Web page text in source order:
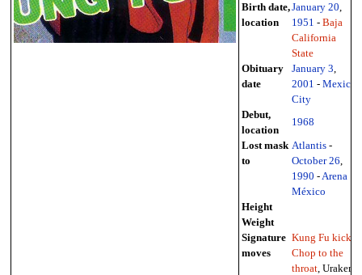
Birth date,
location
January 20,
1951 - Baja
California
State
Obituary
date
January 3,
2001 - Mexico
City
Debut,
location
1968
Lost mask
to
Atlantis-
October 26,
1990 -Arena
México
Height
Weight
Signature
moves
Kung Fu kicks
Chop to the
throat, Uraken